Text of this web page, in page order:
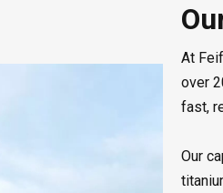
At
over
fast,
Our